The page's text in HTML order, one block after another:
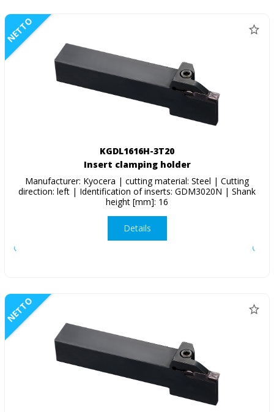
NETTO
KGDL1616H-3T20
Insert clamping holder
Manufacturer: Kyocera | cutting material: Steel | Cutting
direction: left | Identification of inserts: GDM3020N | Shank
height [mm]: 16
Details
NETTO